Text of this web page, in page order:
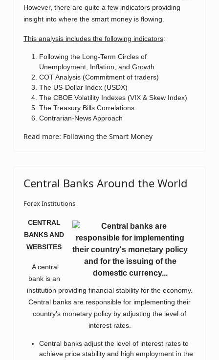
However, there are quite a few indicators providing
insight into where the smart money is flowing.
This analysis includes the following indicators:
Following the Long-Term Circles of
Unemployment, Inflation, and Growth
COT Analysis (Commitment of traders)
The US-Dollar Index (USDX)
The CBOE Volatility Indexes (VIX & Skew Index)
The Treasury Bills Correlations
Contrarian-News Approach
Read more: Following the Smart Money
Central Banks Around the World
Forex Institutions
CENTRAL
BANKS AND
WEBSITES
A central
bank is an
institution providing financial stability for the economy.
Central banks are responsible for implementing their
country's monetary policy by adjusting the level of
interest rates.
Central banks adjust the level of interest rates to
achieve price stability and high employment in the